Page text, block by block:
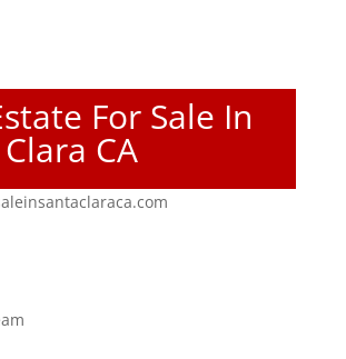
For Sale In
CA